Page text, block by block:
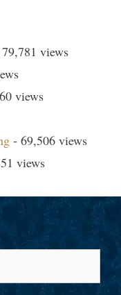
views
views
- 69,506 views
views